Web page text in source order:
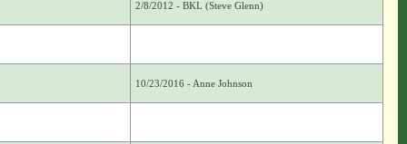
2/8/2012 - BKL (Steve Glenn)
10/23/2016 - Anne Johnson